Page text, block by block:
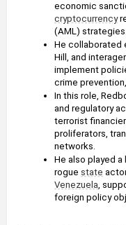
economic
cryptocurrency
(AML) strategies.
He collaborated
Hill, and
implement
crime
In this role,
and regulatory
terrorist
proliferators,
networks.
He also played
rogue state
Venezuela,
foreign policy